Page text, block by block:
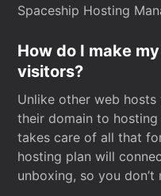
Spaceship Hosting
How do I make
visitors?
Unlike other web
their domain to hosting
takes care of all that
hosting plan will
unboxing, so you